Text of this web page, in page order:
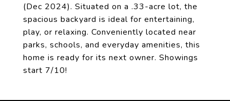
(Dec 2024). Situated on a .33-acre lot, the
spacious backyard is ideal for entertaining,
play, or relaxing. Conveniently located near
parks, schools, and everyday amenities, this
home is ready for its next owner. Showings
start 7/10!